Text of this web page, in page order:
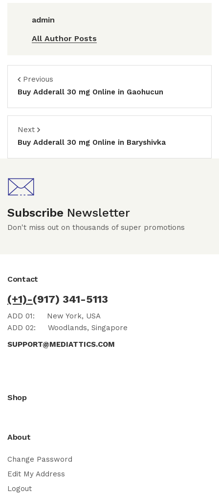
admin
All Author Posts
Previous
Buy Adderall 30 mg Online in Gaohucun
Next
Buy Adderall 30 mg Online in Baryshivka
Subscribe Newsletter
Don't miss out on thousands of super promotions
Contact
(+1)-(917) 341-5113
ADD 01: New York, USA
ADD 02: Woodlands, Singapore
SUPPORT@MEDIATTICS.COM
Shop
About
Change Password
Edit My Address
Logout